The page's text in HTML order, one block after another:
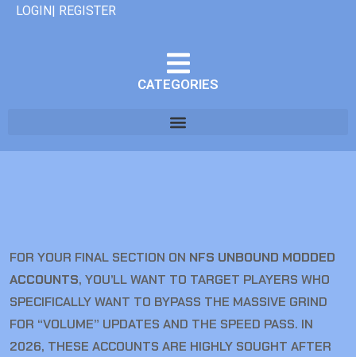
LOGIN| REGISTER
CATEGORIES
FOR YOUR FINAL SECTION ON NFS UNBOUND MODDED
ACCOUNTS, YOU’LL WANT TO TARGET PLAYERS WHO
SPECIFICALLY WANT TO BYPASS THE MASSIVE GRIND
FOR “VOLUME” UPDATES AND THE SPEED PASS. IN
2026, THESE ACCOUNTS ARE HIGHLY SOUGHT AFTER